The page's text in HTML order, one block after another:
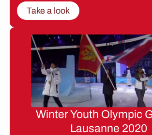
Take a look
Winter Youth Olympic
Lausanne 2020